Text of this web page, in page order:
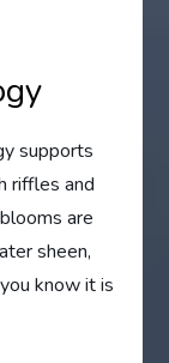
supports
riffles and
are
sheen,
know it is